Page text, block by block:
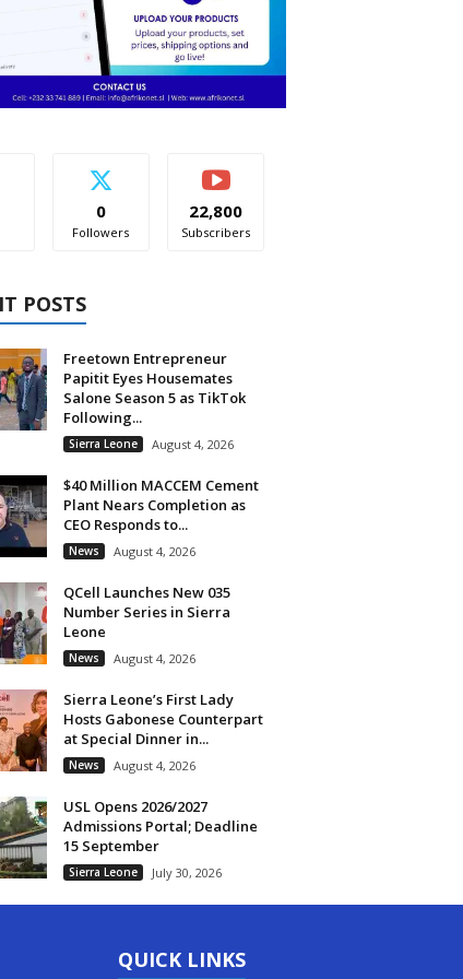
0
Followers
22,800
Subscribers
POSTS
Freetown Entrepreneur
Papitit Eyes Housemates
Salone Season 5 as TikTok
Following...
Sierra Leone August 4, 2026
$40 Million MACCEM Cement
Plant Nears Completion as
CEO Responds to...
News August 4, 2026
QCell Launches New 035
Number Series in Sierra
Leone
News August 4, 2026
Sierra Leone’s First Lady
Hosts Gabonese Counterpart
at Special Dinner in...
News August 4, 2026
USL Opens 2026/2027
Admissions Portal; Deadline
15 September
Sierra Leone July 30, 2026
QUICK LINKS